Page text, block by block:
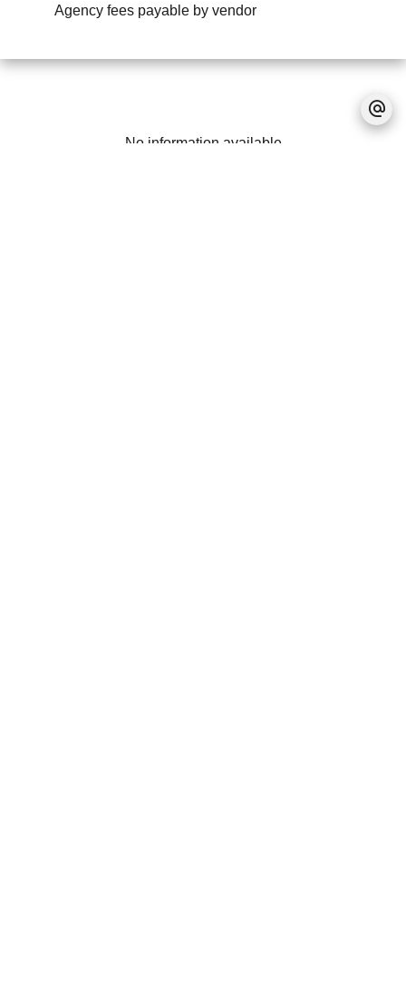
Agency fees payable by vendor
No information available